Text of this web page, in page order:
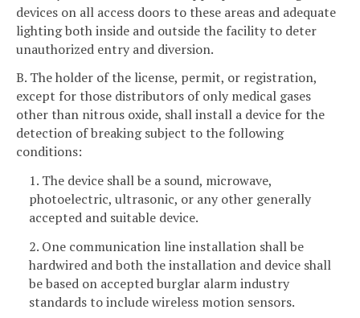
devices on all access doors to these areas and adequate
lighting both inside and outside the facility to deter
unauthorized entry and diversion.
B. The holder of the license, permit, or registration,
except for those distributors of only medical gases
other than nitrous oxide, shall install a device for the
detection of breaking subject to the following
conditions:
1. The device shall be a sound, microwave,
photoelectric, ultrasonic, or any other generally
accepted and suitable device.
2. One communication line installation shall be
hardwired and both the installation and device shall
be based on accepted burglar alarm industry
standards to include wireless motion sensors.